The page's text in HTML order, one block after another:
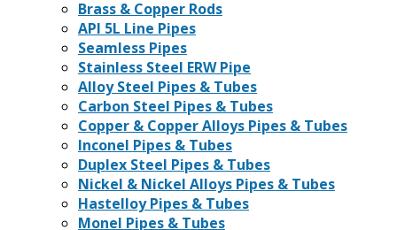
Brass & Copper Rods
API 5L Line Pipes
Seamless Pipes
Stainless Steel ERW Pipe
Alloy Steel Pipes & Tubes
Carbon Steel Pipes & Tubes
Copper & Copper Alloys Pipes & Tubes
Inconel Pipes & Tubes
Duplex Steel Pipes & Tubes
Nickel & Nickel Alloys Pipes & Tubes
Hastelloy Pipes & Tubes
Monel Pipes & Tubes